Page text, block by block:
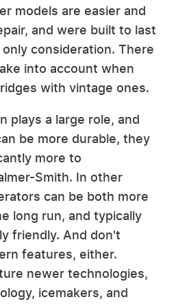
models are easier and
and were built to last
consideration. There
into account when
with vintage ones.
plays a large role, and
be more durable, they
more to
Smith. In other
can be both more
long run, and typically
friendly. And don't
features, either.
newer technologies,
icemakers, and